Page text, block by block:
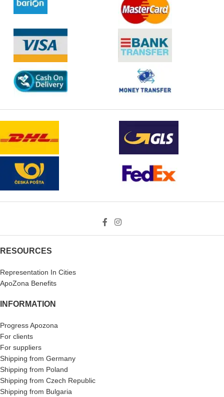
RESOURCES
Representation In Cities
ApoZona Benefits
INFORMATION
Progress Apozona
For clients
For suppliers
Shipping from Germany
Shipping from Poland
Shipping from Czech Republic
Shipping from Bulgaria